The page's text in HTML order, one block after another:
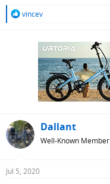
R
vincev
Dallant
Well-Known Member
Jul 5, 2020